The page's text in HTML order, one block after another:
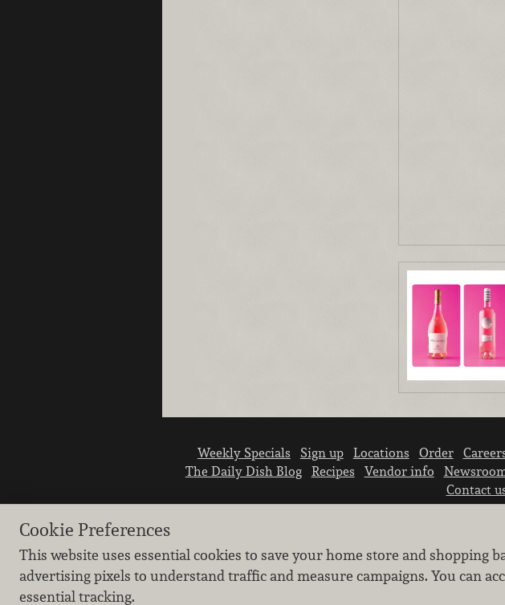
Weekly Specials Sign up Locations Order
The Daily Dish Blog
Recipes Vendor info
Contact
Learn how we protect
Cookie Preferences
This website uses essential cookies to save your home store and shopping
advertising pixels to understand traffic and measure campaigns. You can
essential tracking.